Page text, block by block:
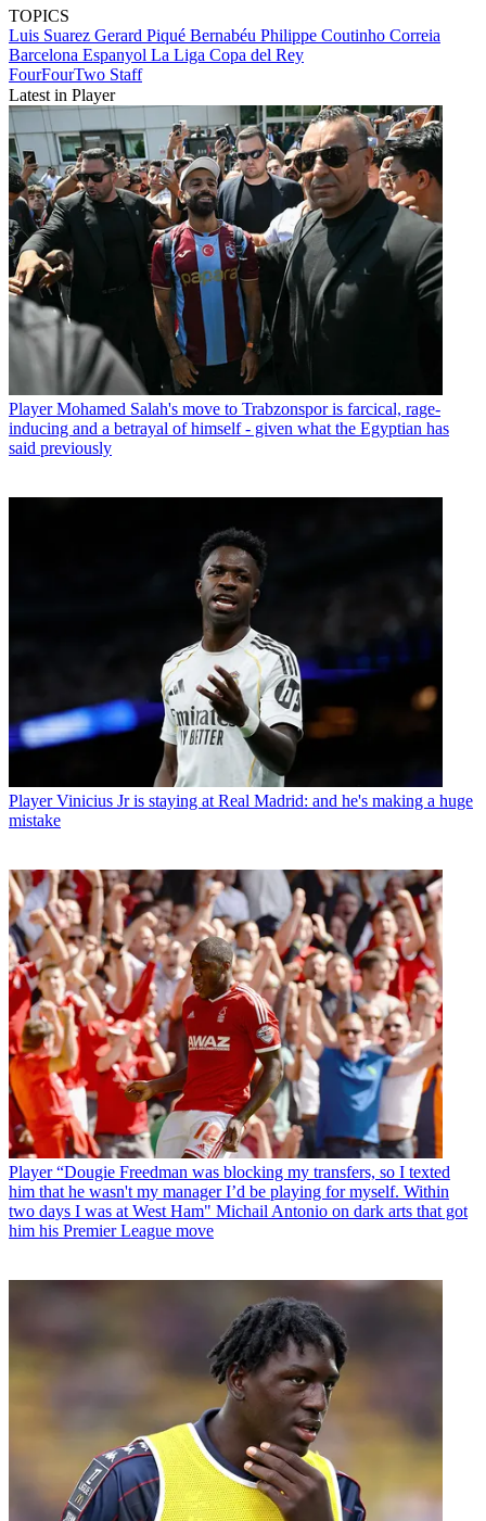
TOPICS
Luis Suarez Gerard Piqué Bernabéu Philippe Coutinho Correia
Barcelona Espanyol La Liga Copa del Rey
FourFourTwo Staff
Latest in Player
Player Mohamed Salah's move to Trabzonspor is farcical, rage-
inducing and a betrayal of himself - given what the Egyptian has
said previously
Player Vinicius Jr is staying at Real Madrid: and he's making a huge
mistake
Player “Dougie Freedman was blocking my transfers, so I texted
him that he wasn't my manager I’d be playing for myself. Within
two days I was at West Ham" Michail Antonio on dark arts that got
him his Premier League move